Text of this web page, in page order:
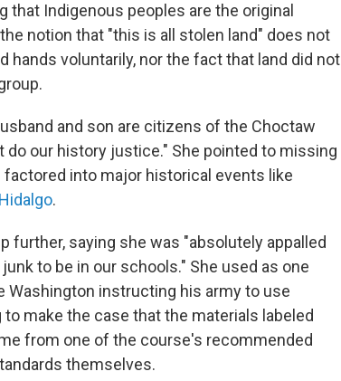
Indigenous peoples are the original
notion that "this is all stolen land" does not
voluntarily, nor the fact that land did not
and son are citizens of the Choctaw
do our history justice." She pointed to missing
into major historical events like
.
further, saying she was "absolutely appalled
to be in our schools." She used as one
Washington instructing his army to use
make the case that the materials labeled
from one of the course's recommended
themselves.